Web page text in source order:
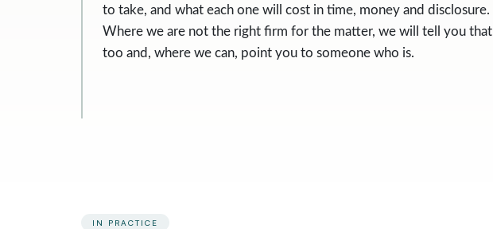
to take, and what each one will cost in time, money and disclosure.
Where we are not the right firm for the matter, we will tell you that
too and, where we can, point you to someone who is.
IN PRACTICE